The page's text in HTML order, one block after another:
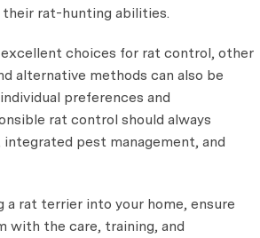
rat-hunting abilities.
choices for rat control, other
alternative methods can also be
preferences and
rat control should always
pest management, and
a rat terrier into your home, ensure
with the care, training, and